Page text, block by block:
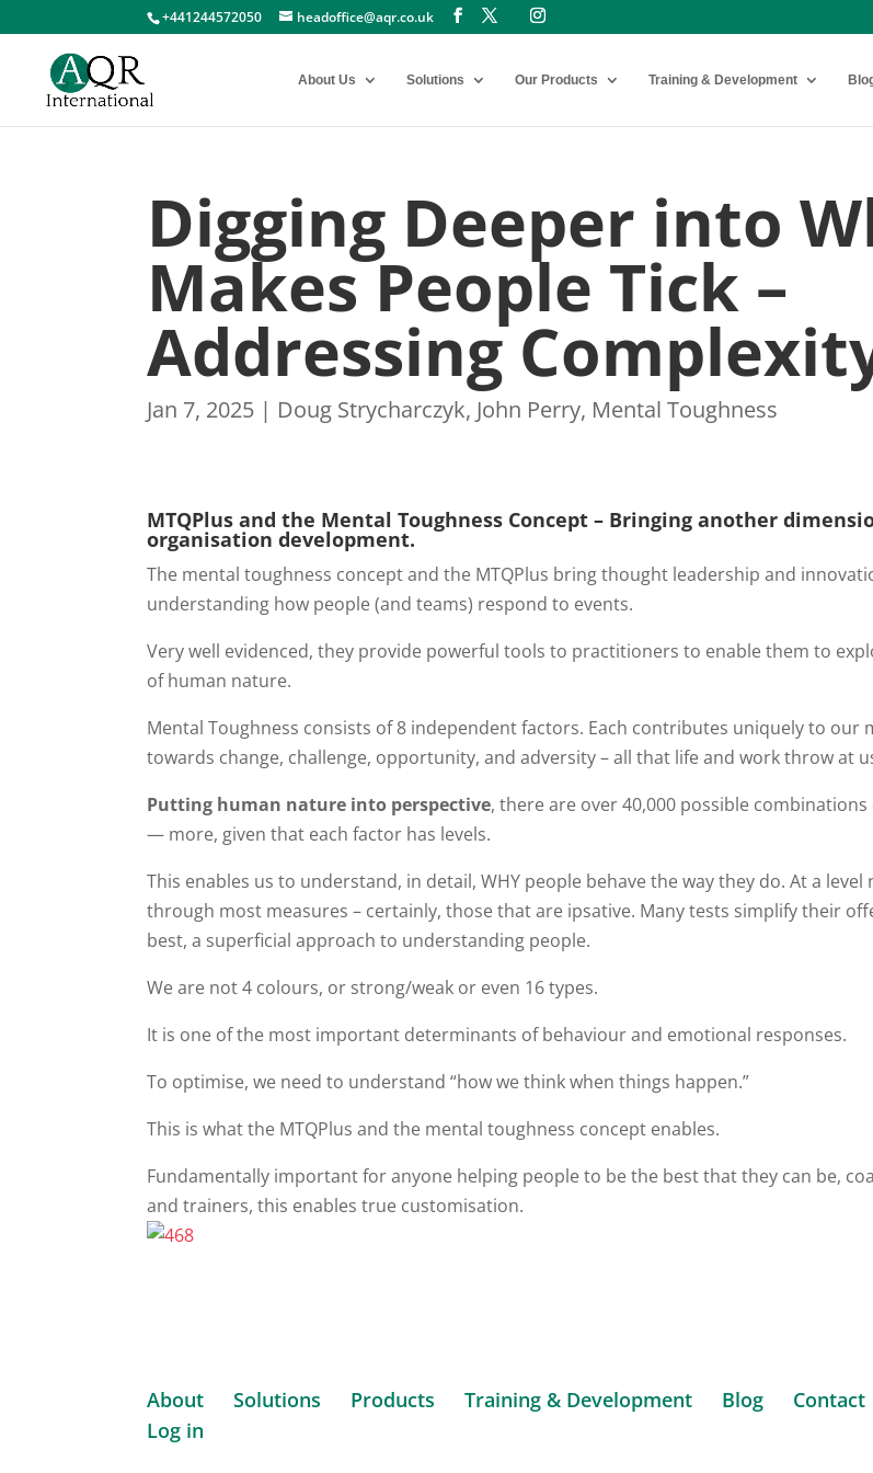
+441244572050 headoffice@aqr.co.uk
About Us Solutions Our Products Training & Development
Digging Deeper into
Makes People Tick –
Addressing
Jan 7, 2025 | Doug Strycharczyk, John Perry, Mental Toughness
MTQPlus and the Mental Toughness Concept – Bringing another
organisation development.
The mental toughness concept and the MTQPlus bring thought leadership and
understanding how people (and teams) respond to events.
Very well evidenced, they provide powerful tools to practitioners to enable them to
of human nature.
Mental Toughness consists of 8 independent factors. Each contributes uniquely to our
towards change, challenge, opportunity, and adversity – all that life and work throw at
Putting human nature into perspective, there are over 40,000 possible
— more, given that each factor has levels.
This enables us to understand, in detail, WHY people behave the way they do. At a level
through most measures – certainly, those that are ipsative. Many tests simplify their
best, a superficial approach to understanding people.
We are not 4 colours, or strong/weak or even 16 types.
It is one of the most important determinants of behaviour and emotional responses.
To optimise, we need to understand “how we think when things happen.”
This is what the MTQPlus and the mental toughness concept enables.
Fundamentally important for anyone helping people to be the best that they can be,
and trainers, this enables true customisation.
About Solutions Products Training & Development Blog Contact
Log in